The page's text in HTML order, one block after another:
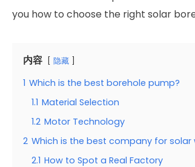
you how to choose the right solar
内容 隐藏
1 Which is the best borehole pump?
1.1 Material Selection
1.2 Motor Technology
2 Which is the best company for solar
2.1 How to Spot a Real Factory